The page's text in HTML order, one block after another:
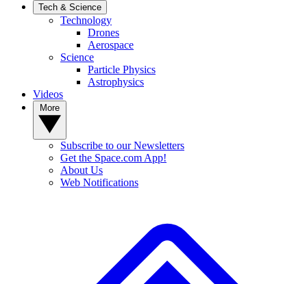
Tech & Science
Technology
Drones
Aerospace
Science
Particle Physics
Astrophysics
Videos
Subscribe to our Newsletters
Get the Space.com App!
About Us
Web Notifications